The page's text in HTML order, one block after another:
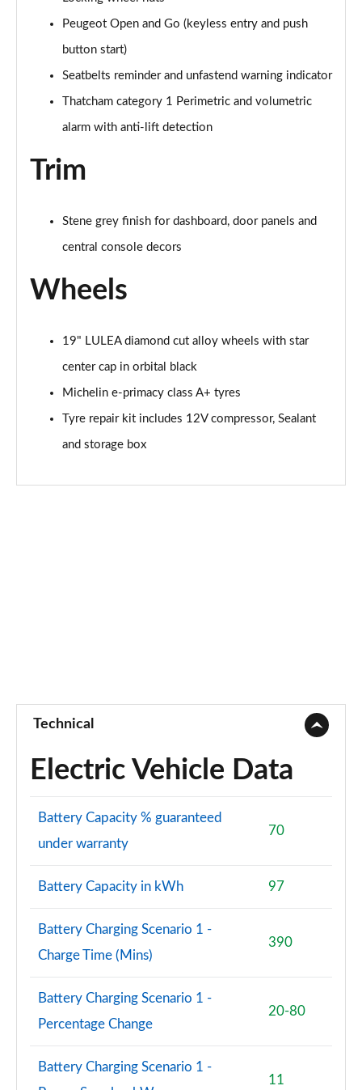
Peugeot Open and Go (keyless entry and push
button start)
Seatbelts reminder and unfastend warning indicator
Thatcham category 1 Perimetric and volumetric
alarm with anti-lift detection
Trim
Stene grey finish for dashboard, door panels and
central console decors
Wheels
19" LULEA diamond cut alloy wheels with star
center cap in orbital black
Michelin e-primacy class A+ tyres
Tyre repair kit includes 12V compressor, Sealant
and storage box
Technical
Electric Vehicle Data
Battery Capacity % guaranteed
under warranty
70
Battery Capacity in kWh 97
Battery Charging Scenario 1 -
Charge Time (Mins)
390
Battery Charging Scenario 1 -
Percentage Change
20-80
Battery Charging Scenario 1 -
11